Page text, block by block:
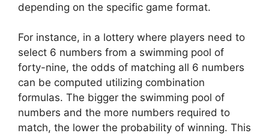
depending on the specific game format.
For instance, in a lottery where players need to
select 6 numbers from a swimming pool of
forty-nine, the odds of matching all 6 numbers
can be computed utilizing combination
formulas. The bigger the swimming pool of
numbers and the more numbers required to
match, the lower the probability of winning. This